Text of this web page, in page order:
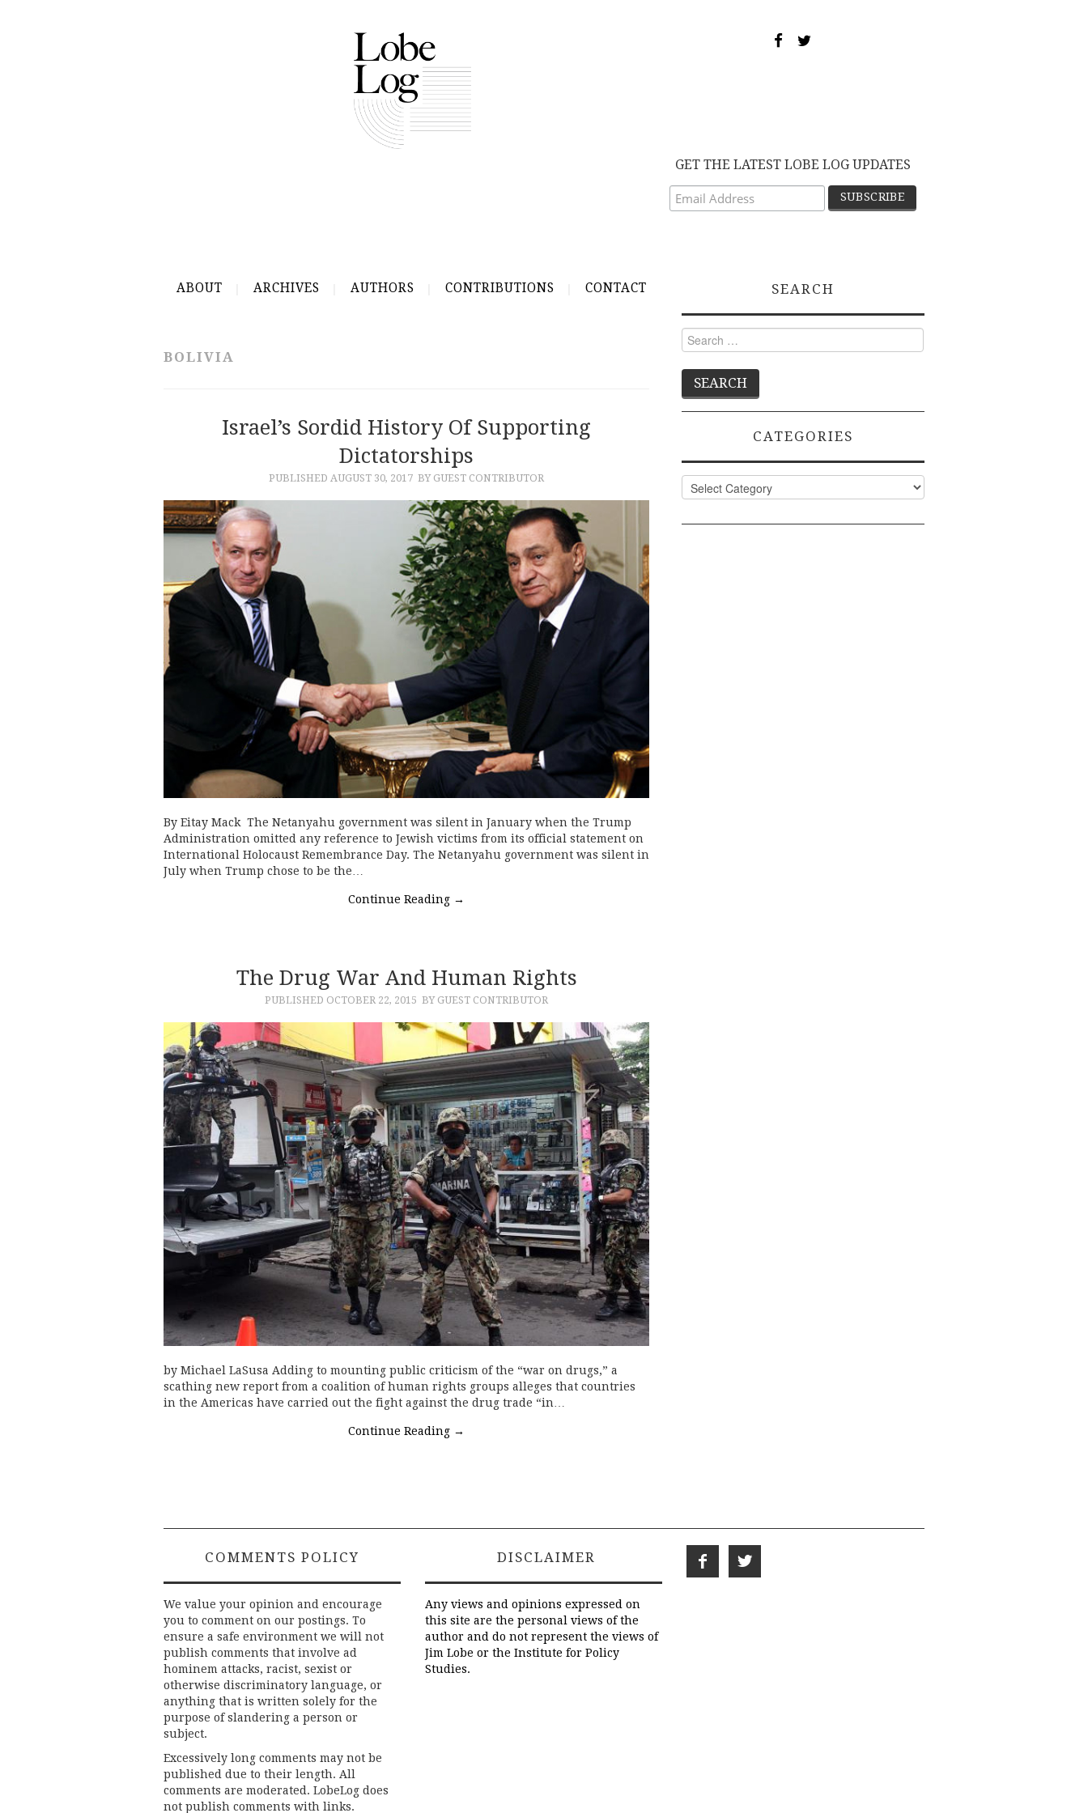
GET THE LATEST LOBE LOG UPDATES
ABOUT ARCHIVES AUTHORS CONTRIBUTIONS CONTACT
BOLIVIA
Israel’s Sordid History Of Supporting
Dictatorships
PUBLISHED AUGUST 30, 2017 BY GUEST CONTRIBUTOR
By Eitay Mack The Netanyahu government was silent in January when the Trump
Administration omitted any reference to Jewish victims from its official statement on
International Holocaust Remembrance Day. The Netanyahu government was silent in
July when Trump chose to be the…
Continue Reading →
The Drug War And Human Rights
PUBLISHED OCTOBER 22, 2015 BY GUEST CONTRIBUTOR
by Michael LaSusa Adding to mounting public criticism of the “war on drugs,” a
scathing new report from a coalition of human rights groups alleges that countries
in the Americas have carried out the fight against the drug trade “in…
Continue Reading →
SEARCH
Search
for:
CATEGORIES
Categories
COMMENTS POLICY
We value your opinion and encourage
you to comment on our postings. To
ensure a safe environment we will not
publish comments that involve ad
hominem attacks, racist, sexist or
otherwise discriminatory language, or
anything that is written solely for the
purpose of slandering a person or
subject.
Excessively long comments may not be
published due to their length. All
comments are moderated. LobeLog does
not publish comments with links.
DISCLAIMER
Any views and opinions expressed on
this site are the personal views of the
author and do not represent the views of
Jim Lobe or the Institute for Policy
Studies.